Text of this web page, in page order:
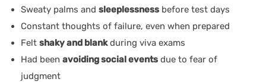
Sweaty palms and sleeplessness before test days
Constant thoughts of failure, even when prepared
Felt shaky and blankduring viva exams
Had been avoiding social events due to fear of
judgment